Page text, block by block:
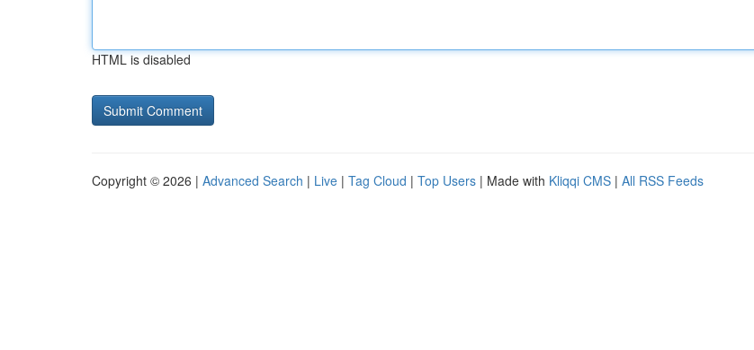
HTML is disabled
Copyright © 2026 | Advanced Search | Live | Tag Cloud | Top Users | Made with Kliqqi CMS | All RSS Feeds